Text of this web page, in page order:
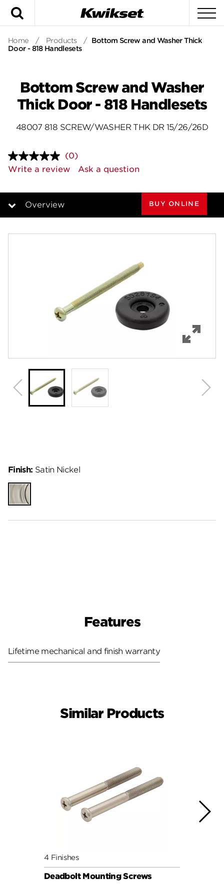
Home / Products / Bottom Screw and Washer Thick
Door - 818 Handlesets
Bottom Screw and Washer
Thick Door - 818 Handlesets
48007 818 SCREW/WASHER THK DR 15/26/26D
No
rating
value.
page
(0)
Write a review
Ask a question
Overview
Review Q/A
BUY ONLINE
Finish: Satin Nickel
Satin
Nickel
Features
Lifetime mechanical and finish warranty
Similar Products
4 Finishes
Deadbolt Mounting Screws